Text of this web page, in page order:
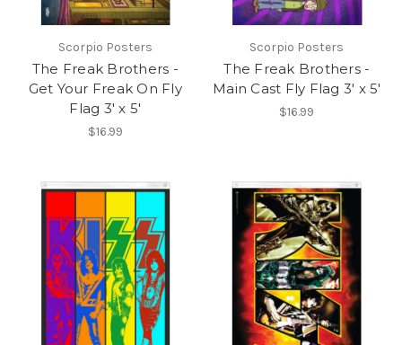
Scorpio Posters
The Freak Brothers -
Get Your Freak On Fly
Flag 3' x 5'
$16.99
Scorpio Posters
The Freak Brothers -
Main Cast Fly Flag 3' x 5'
$16.99